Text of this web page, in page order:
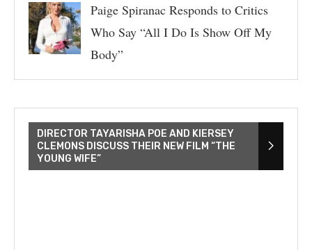
Paige Spiranac Responds to Critics
Who Say “All I Do Is Show Off My
Body”
DIRECTOR TAYARISHA POE AND KIERSEY
CLEMONS DISCUSS THEIR NEW FILM “THE
YOUNG WIFE”